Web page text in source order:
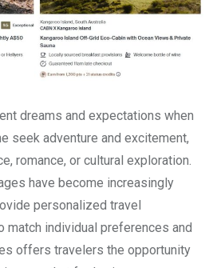
dreams and expectations when
seek adventure and excitement,
romance, or cultural exploration.
have become increasingly
personalized travel
match individual preferences and
offers travelers the opportunity